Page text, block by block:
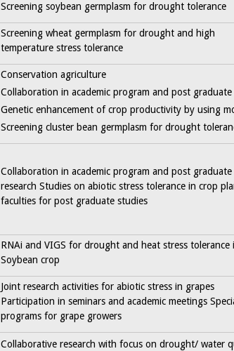
Screening soybean germplasm for drought tolerance
Screening wheat germplasm for drought and high
temperature stress tolerance
Conservation agriculture
Collaboration in academic program and post graduate
Genetic enhancement of crop productivity by using
Screening cluster bean germplasm for drought
Collaboration in academic program and post graduate
research Studies on abiotic stress tolerance in crop
faculties for post graduate studies
RNAi and VIGS for drought and heat stress tolerance
Soybean crop
Joint research activities for abiotic stress in grapes
Participation in seminars and academic meetings
programs for grape growers
Collaborative research with focus on drought/ water